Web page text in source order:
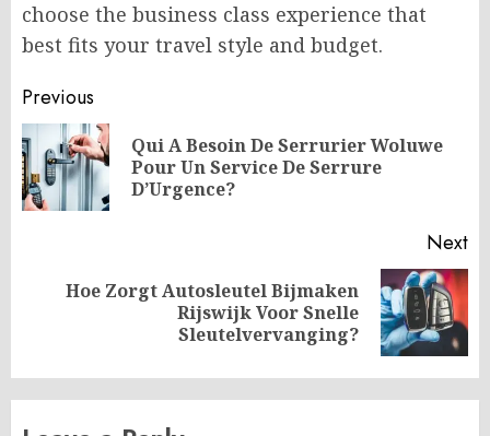
choose the business class experience that
best fits your travel style and budget.
Post
navigation
Previous
Qui A Besoin De Serrurier Woluwe
Pour Un Service De Serrure
D’Urgence?
Next
Next
Hoe Zorgt Autosleutel Bijmaken
Rijswijk Voor Snelle
Sleutelvervanging?